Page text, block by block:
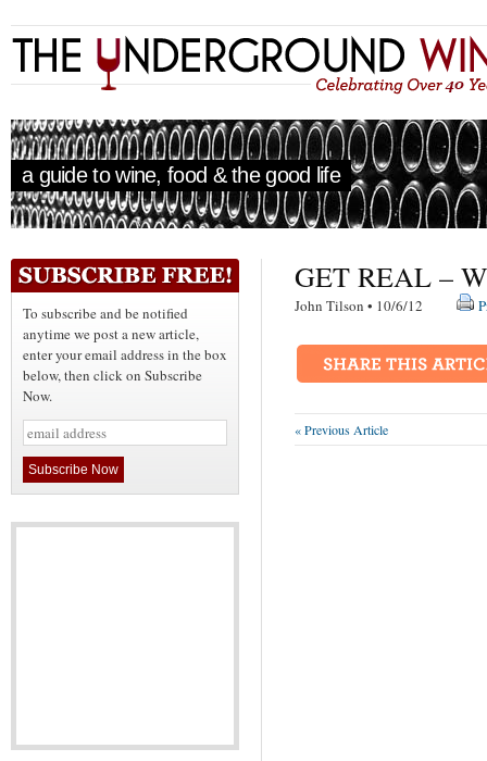
a guide to wine, food & the good life
To subscribe and be notified
anytime we post a new article,
enter your email address in the box
below, then click on Subscribe
Now.
GET REAL –
John Tilson • 10/6/12
« Previous Article